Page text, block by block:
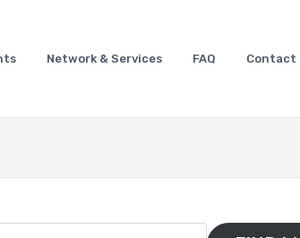
Network & Services FAQ Contact